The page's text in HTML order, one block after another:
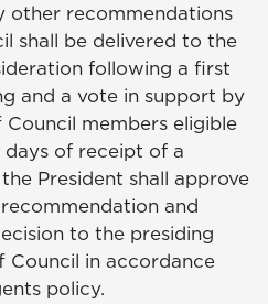
other recommendations
shall be delivered to the
following a first
and a vote in support by
members eligible
of receipt of a
President shall approve
and
to the presiding
in accordance
policy.